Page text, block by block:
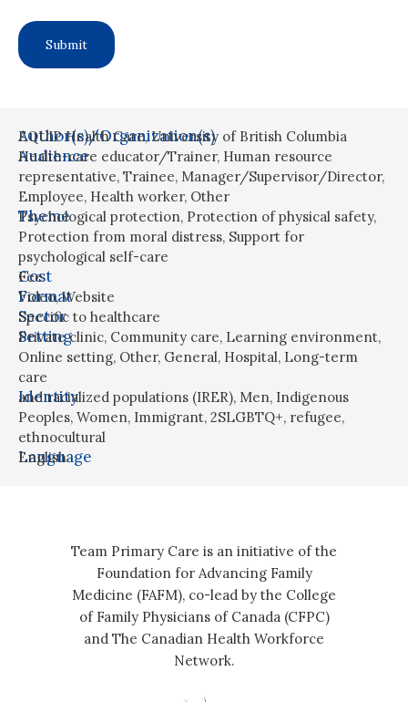
Author(s)/Organization(s)
EQUIP Health Care, University of British Columbia
Audience
Health-care educator/Trainer, Human resource
representative, Trainee, Manager/Supervisor/Director,
Employee, Health worker, Other
Theme
Psychological protection, Protection of physical safety,
Protection from moral distress, Support for
psychological self-care
Cost
Fee
Format
Video,Website
Sector
Specific to healthcare
Setting
Private clinic, Community care, Learning environment,
Online setting, Other, General, Hospital, Long-term
care
Identity
and racialized populations (IRER), Men, Indigenous
Peoples, Women, Immigrant, 2SLGBTQ+, refugee,
ethnocultural
Language
English
Team Primary Care is an initiative of the
Foundation for Advancing Family
Medicine (FAFM), co-lead by the College
of Family Physicians of Canada (CFPC)
and The Canadian Health Workforce
Network.